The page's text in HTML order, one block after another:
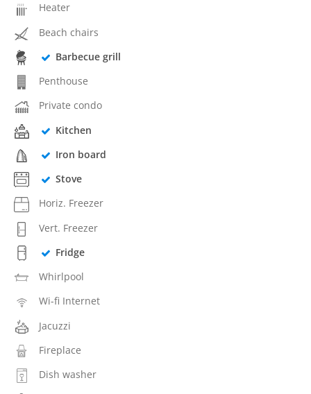
Heater
Beach chairs
Barbecue grill
Penthouse
Private condo
Kitchen
Iron board
Stove
Horiz. Freezer
Vert. Freezer
Fridge
Whirlpool
Wi-fi Internet
Jacuzzi
Fireplace
Dish washer